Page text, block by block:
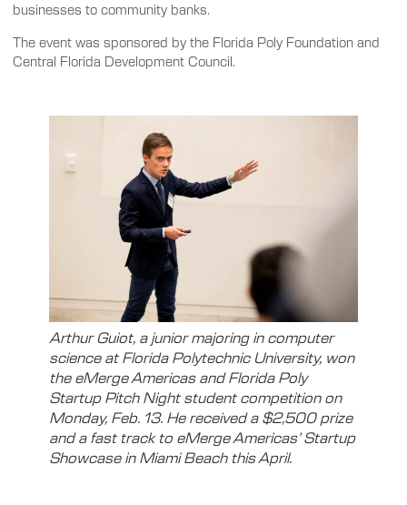
businesses to community banks.
The event was sponsored by the Florida Poly Foundation and
Central Florida Development Council.
Arthur Guiot, a junior majoring in computer
science at Florida Polytechnic University, won
the eMerge Americas and Florida Poly
Startup Pitch Night student competition on
Monday, Feb. 13. He received a $2,500 prize
and a fast track to eMerge Americas’ Startup
Showcase in Miami Beach this April.